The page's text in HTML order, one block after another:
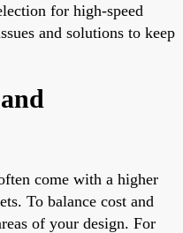
for high-speed
and solutions to keep
come with a higher
To balance cost and
of your design. For